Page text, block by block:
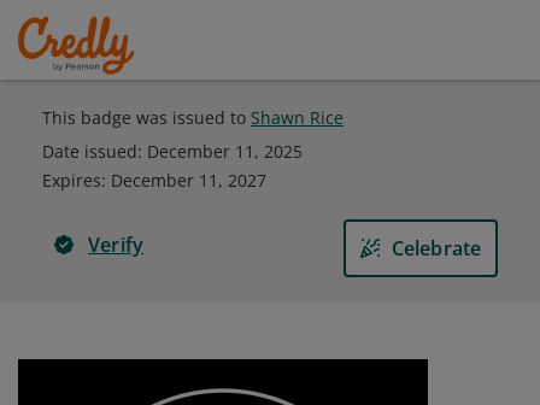
This badge was issued to Shawn Rice
Date issued: December 11, 2025
Expires: December 11, 2027
Verify Celebrate